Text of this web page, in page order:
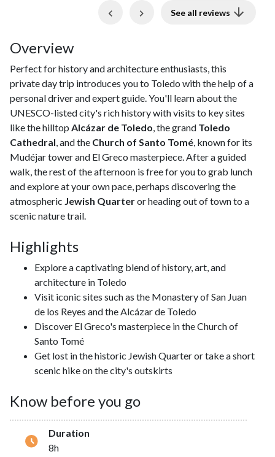
Previous See all reviews
Overview
Perfect for history and architecture enthusiasts, this
private day trip introduces you to Toledo with the help of a
personal driver and expert guide. You'll learn about the
UNESCO-listed city's rich history with visits to key sites
like the hilltop Alcázar de Toledo, the grand Toledo
Cathedral, and the Church of Santo Tomé, known for its
Mudéjar tower and El Greco masterpiece. After a guided
walk, the rest of the afternoon is free for you to grab lunch
and explore at your own pace, perhaps discovering the
atmospheric Jewish Quarteror heading out of town to a
scenic nature trail.
Highlights
Explore a captivating blend of history, art, and
architecture in Toledo
Visit iconic sites such as the Monastery of San Juan
de los Reyes and the Alcázar de Toledo
Discover El Greco's masterpiece in the Church of
Santo Tomé
Get lost in the historic Jewish Quarter or take a short
scenic hike on the city's outskirts
Know before you go
Duration
8h